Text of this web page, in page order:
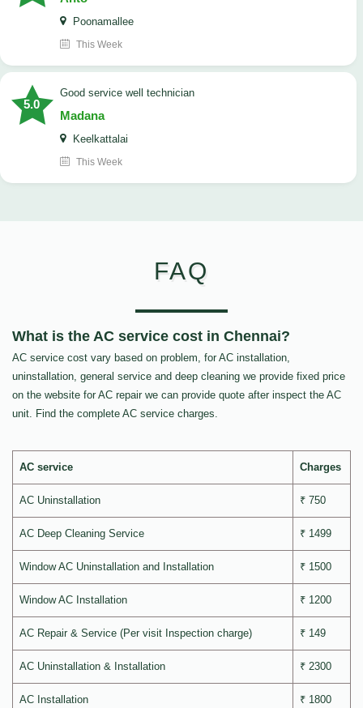
Poonamallee
This Week
5.0
good service well technician
Madana
Keelkattalai
This Week
FAQ
What is the AC service cost in Chennai?
AC service cost vary based on problem, for AC installation,
uninstallation, general service and deep cleaning we provide fixed price
on the website for AC repair we can provide quote after inspect the AC
unit. Find the complete AC service charges.
AC service Charges
AC Uninstallation ₹ 750
AC Deep Cleaning Service ₹ 1499
Window AC Uninstallation and Installation ₹ 1500
Window AC Installation ₹ 1200
AC Repair & Service (Per visit Inspection charge) ₹ 149
AC Uninstallation & Installation ₹ 2300
AC Installation ₹ 1800